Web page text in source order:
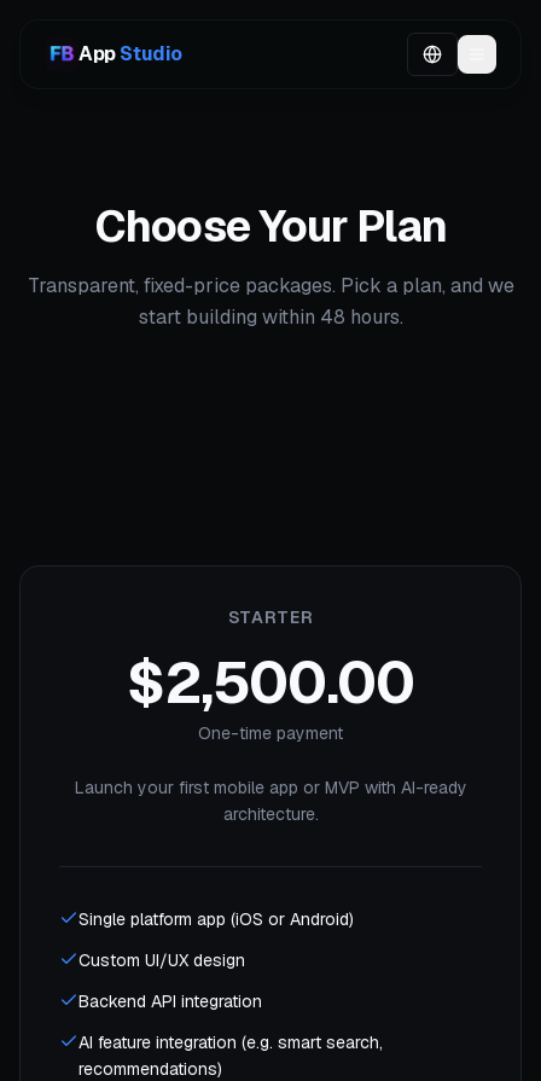
AppStudio
Choose Your Plan
Transparent, fixed-price packages. Pick a plan, and we
start building within 48 hours.
STARTER
$2,500.00
One-time payment
Launch your first mobile app or MVP with AI-ready
architecture.
Single platform app (iOS or Android)
Custom UI/UX design
Backend API integration
AI feature integration (e.g. smart search,
recommendations)